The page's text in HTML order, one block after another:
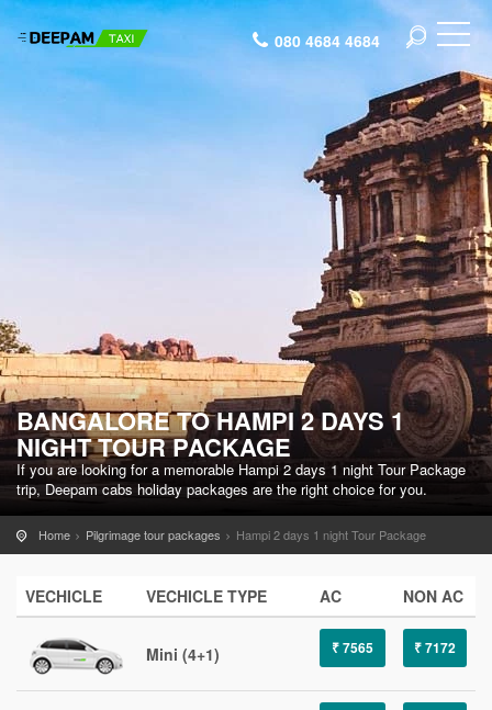
080 4684 4684
BANGALORE TO HAMPI 2 DAYS 1
NIGHT TOUR PACKAGE
If you are looking for a memorable Hampi 2 days 1 night Tour Package
trip, Deepam cabs holiday packages are the right choice for you.
Home Pilgrimage tour packages Hampi 2 days 1 night Tour Package
VECHICLE VECHICLE TYPE AC NON AC
Mini (4+1) ₹ 7565 ₹ 7172